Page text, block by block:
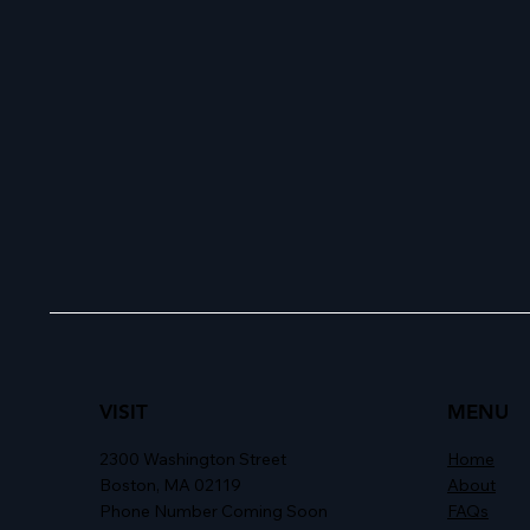
VISIT
2300 Washington Street
Boston, MA 02119
Phone Number Coming Soon
MENU
Home
About
FAQs